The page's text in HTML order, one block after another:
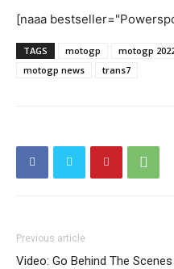
[naaa
TAGS motogp motogp
motogp news
trans7
Previous article
Video: Go Behind The Scenes